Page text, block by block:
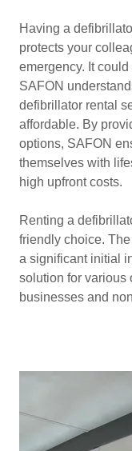
Having a
protects your
emergency. It
SAFON
defibrillator rental
affordable. By
options, SAFON
themselves with
high upfront costs.
Renting a
friendly choice.
a significant initial
solution for various
businesses and